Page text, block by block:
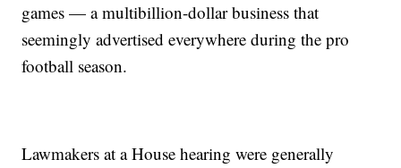
games — a multibillion-dollar business that
seemingly advertised everywhere during the pro
football season.
Lawmakers at a House hearing were generally